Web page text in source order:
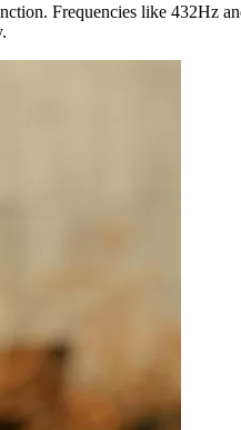
Frequencies like 432Hz